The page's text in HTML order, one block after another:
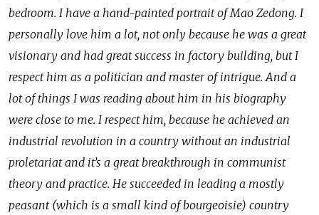
bedroom. I have a hand-painted portrait of Mao Zedong. I
personally love him a lot, not only because he was a great
visionary and had great success in factory building, but I
respect him as a politician and master of intrigue. And a
lot of things I was reading about him in his biography
were close to me. I respect him, because he achieved an
industrial revolution in a country without an industrial
proletariat and it’s a great breakthrough in communist
theory and practice. He succeeded in leading a mostly
peasant (which is a small kind of bourgeoisie) country